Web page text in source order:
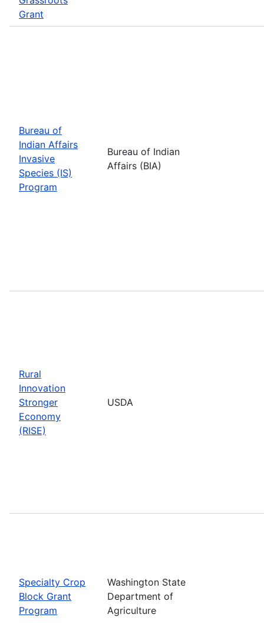
Grant
Bureau of
Indian Affairs
Invasive
Species (IS)
Program
Bureau of Indian
Affairs (BIA)
Rural
Innovation
Stronger
Economy
(RISE)
USDA
Specialty Crop
Block Grant
Program
Washington State
Department of
Agriculture